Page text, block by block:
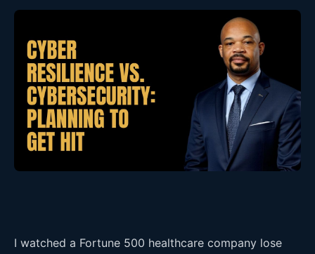
I watched a Fortune 500 healthcare company lose